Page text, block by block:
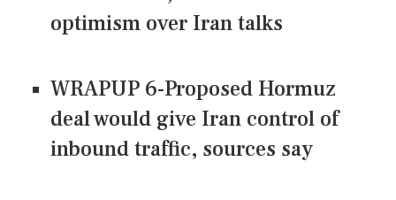
optimism over Iran talks
WRAPUP 6-Proposed Hormuz
deal would give Iran control of
inbound traffic, sources say